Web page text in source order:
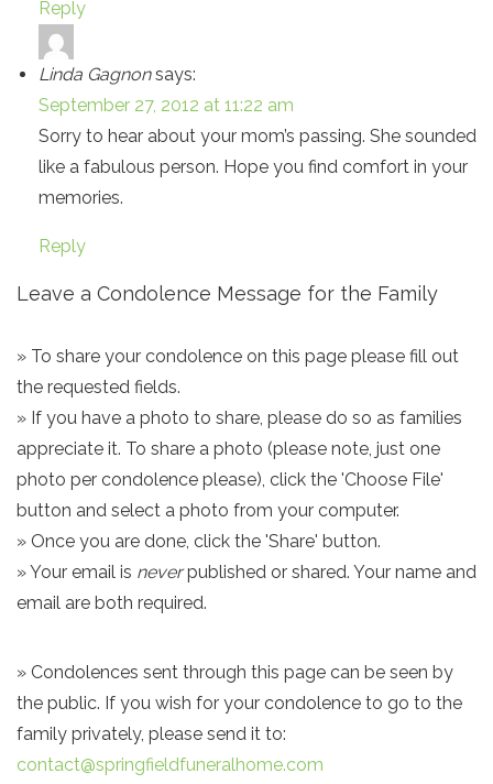
Reply
Linda Gagnon says:
September 27, 2012 at 11:22 am
Sorry to hear about your mom’s passing. She sounded
like a fabulous person. Hope you find comfort in your
memories.
Reply
Leave a Condolence Message for the Family
» To share your condolence on this page please fill out
the requested fields.
» If you have a photo to share, please do so as families
appreciate it. To share a photo (please note, just one
photo per condolence please), click the 'Choose File'
button and select a photo from your computer.
» Once you are done, click the 'Share' button.
» Your email is neverpublished or shared. Your name and
email are both required.
» Condolences sent through this page can be seen by
the public. If you wish for your condolence to go to the
family privately, please send it to:
contact@springfieldfuneralhome.com